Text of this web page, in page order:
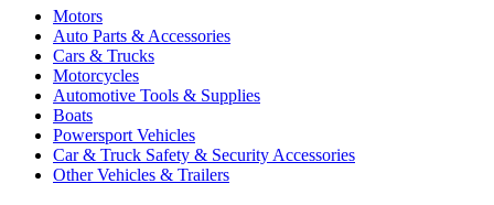
Motors
Auto Parts & Accessories
Cars & Trucks
Motorcycles
Automotive Tools & Supplies
Boats
Powersport Vehicles
Car & Truck Safety & Security Accessories
Other Vehicles & Trailers